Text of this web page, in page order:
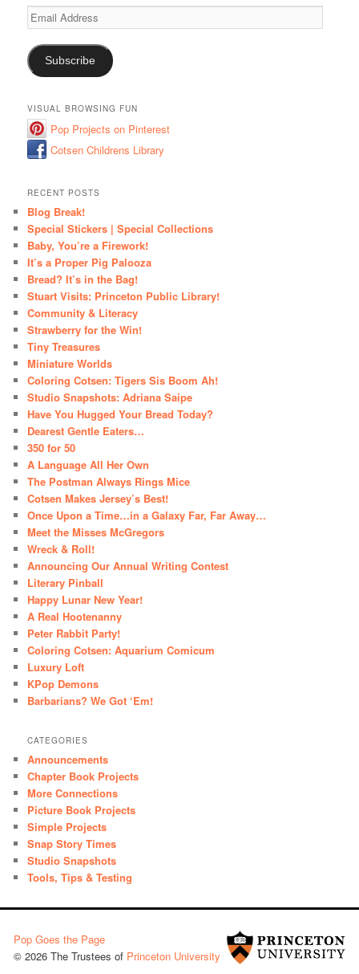
Email
Address
Subscribe
VISUAL BROWSING FUN
Pop Projects on Pinterest
Cotsen Childrens Library
RECENT POSTS
Blog Break!
Special Stickers | Special Collections
Baby, You’re a Firework!
It’s a Proper Pig Palooza
Bread? It’s in the Bag!
Stuart Visits: Princeton Public Library!
Community & Literacy
Strawberry for the Win!
Tiny Treasures
Miniature Worlds
Coloring Cotsen: Tigers Sis Boom Ah!
Studio Snapshots: Adriana Saipe
Have You Hugged Your Bread Today?
Dearest Gentle Eaters…
350 for 50
A Language All Her Own
The Postman Always Rings Mice
Cotsen Makes Jersey’s Best!
Once Upon a Time…in a Galaxy Far, Far Away…
Meet the Misses McGregors
Wreck & Roll!
Announcing Our Annual Writing Contest
Literary Pinball
Happy Lunar New Year!
A Real Hootenanny
Peter Rabbit Party!
Coloring Cotsen: Aquarium Comicum
Luxury Loft
KPop Demons
Barbarians? We Got ‘Em!
CATEGORIES
Announcements
Chapter Book Projects
More Connections
Picture Book Projects
Simple Projects
Snap Story Times
Studio Snapshots
Tools, Tips & Testing
Pop Goes the Page
© 2026 The Trustees of Princeton University